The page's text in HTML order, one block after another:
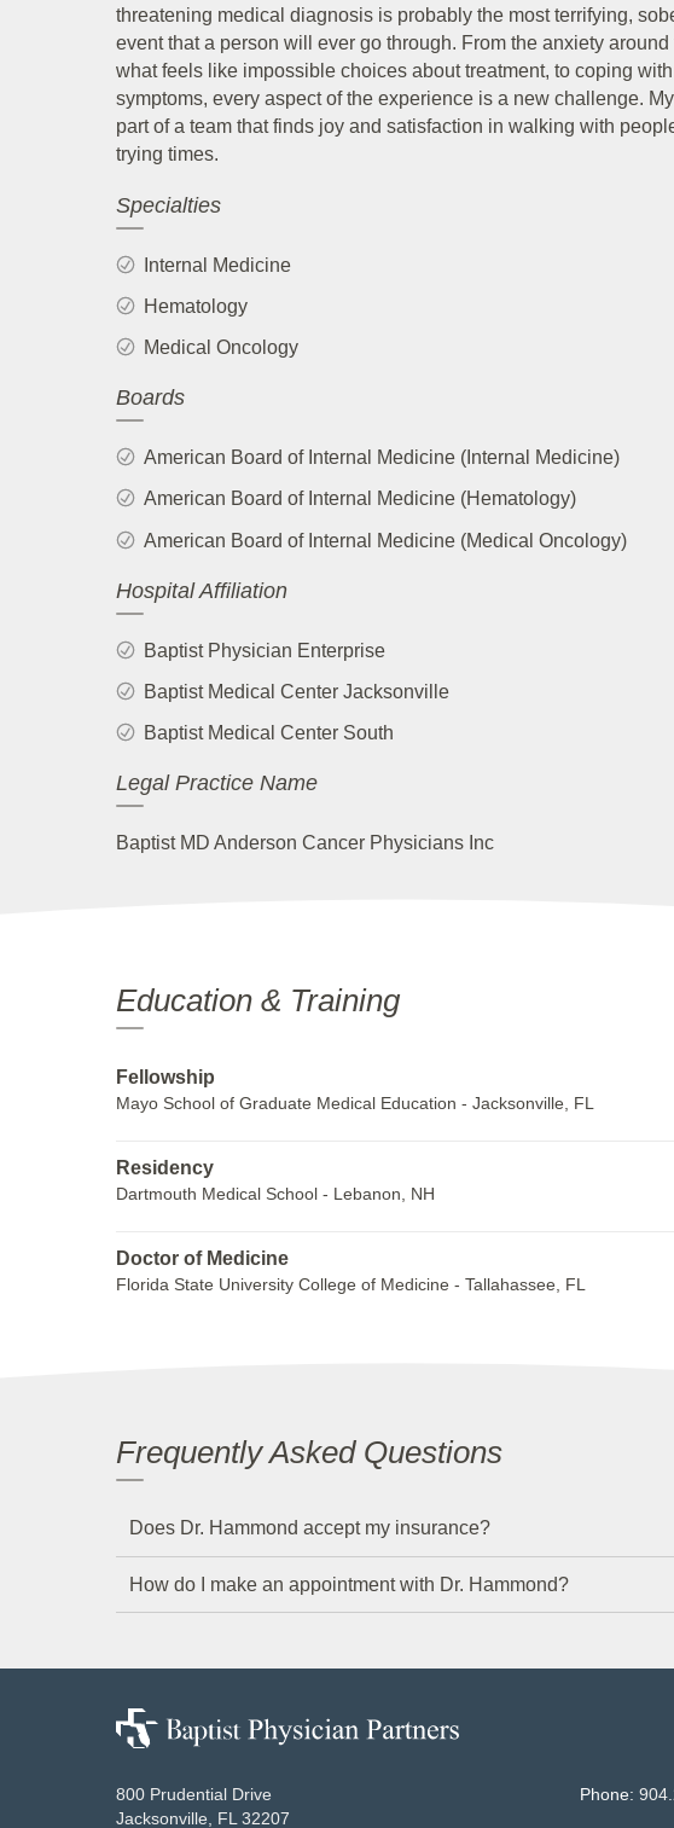
threatening medical diagnosis is probably the most terrifying,
event that a person will ever go through. From the anxiety
what feels like impossible choices about treatment, to coping
symptoms, every aspect of the experience is a new challenge.
part of a team that finds joy and satisfaction in walking with
trying times.
Specialties
Internal Medicine
Hematology
Medical Oncology
Boards
American Board of Internal Medicine (Internal Medicine)
American Board of Internal Medicine (Hematology)
American Board of Internal Medicine (Medical Oncology)
Hospital Affiliation
Baptist Physician Enterprise
Baptist Medical Center Jacksonville
Baptist Medical Center South
Legal Practice Name
Baptist MD Anderson Cancer Physicians Inc
Education & Training
Fellowship
Mayo School of Graduate Medical Education - Jacksonville, FL
Residency
Dartmouth Medical School - Lebanon, NH
Doctor of Medicine
Florida State University College of Medicine - Tallahassee, FL
Frequently Asked Questions
Does Dr. Hammond accept my insurance?
How do I make an appointment with Dr. Hammond?
Baptist
Physician
800 Prudential Drive
Jacksonville, FL 32207
Phone: